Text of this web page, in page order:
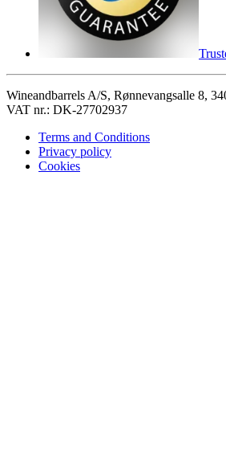
Wineandbarrels A/S, Rønnevangsalle 8,
VAT nr.: DK-27702937
Terms and Conditions
Privacy policy
Cookies